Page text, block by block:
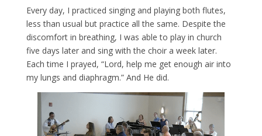
Every day, I practiced singing and playing both flutes,
less than usual but practice all the same. Despite the
discomfort in breathing, I was able to play in church
five days later and sing with the choir a week later.
Each time I prayed, “Lord, help me get enough air into
my lungs and diaphragm.” And He did.